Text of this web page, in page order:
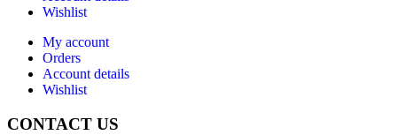
Wishlist
My account
Orders
Account details
Wishlist
CONTACT US